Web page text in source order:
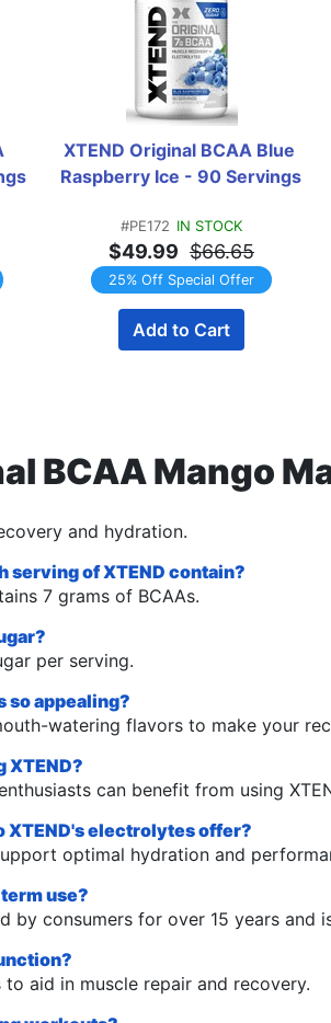
XTEND Original BCAA Blue
Raspberry Ice - 90 Servings
#PE172 IN STOCK
$49.99 $66.65
25% Off Special Offer
Add to Cart
BCAA Mango
and hydration.
serving of XTEND contain?
7 grams of BCAAs.
per serving.
so appealing?
watering flavors to make your
XTEND?
can benefit from using
XTEND's electrolytes offer?
optimal hydration and
use?
by consumers for over 15 years and
aid in muscle repair and recovery.